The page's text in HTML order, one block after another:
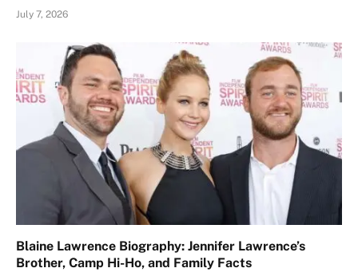
July 7, 2026
Blaine Lawrence Biography: Jennifer Lawrence’s
Brother, Camp Hi-Ho, and Family Facts